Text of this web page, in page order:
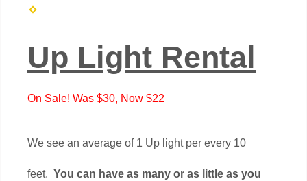
Up Light Rental
On Sale! Was $30, Now $22
We see an average of 1 Up light per every 10
feet. You can have as many or as little as you